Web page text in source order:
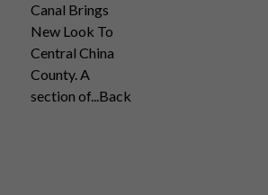
Canal Brings
New Look To
Central China
County. A
section of...Back